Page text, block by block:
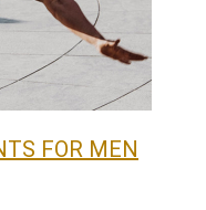
FOR MEN